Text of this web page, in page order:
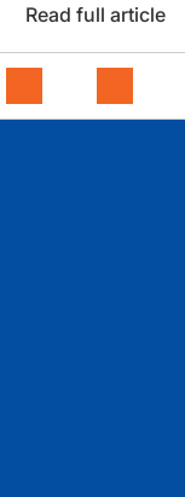
Read full article